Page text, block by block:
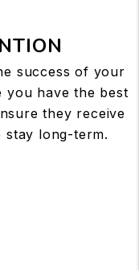
success of your
you have the best
they receive
stay long-term.